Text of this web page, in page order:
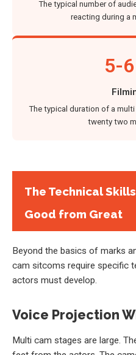
The typical number of
reacting during a
5-
The typical duration of a
twenty two
The Technical
Good from Great
Beyond the basics of marks
cam sitcoms require specific
actors must develop.
Voice Projection
Multi cam stages are large.